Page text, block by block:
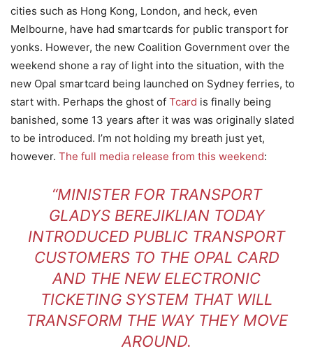
cities such as Hong Kong, London, and heck, even
Melbourne, have had smartcards for public transport for
yonks. However, the new Coalition Government over the
weekend shone a ray of light into the situation, with the
new Opal smartcard being launched on Sydney ferries, to
start with. Perhaps the ghost of Tcard is finally being
banished, some 13 years after it was was originally slated
to be introduced. I’m not holding my breath just yet,
however. The full media release from this weekend:
“MINISTER FOR TRANSPORT
GLADYS BEREJIKLIAN TODAY
INTRODUCED PUBLIC TRANSPORT
CUSTOMERS TO THE OPAL CARD
AND THE NEW ELECTRONIC
TICKETING SYSTEM THAT WILL
TRANSFORM THE WAY THEY MOVE
AROUND.